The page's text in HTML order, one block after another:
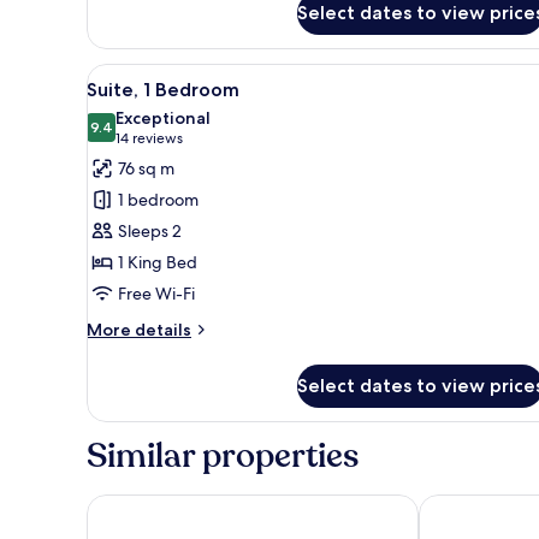
Select dates to view
View
all
photos
for
Suite,
Bedroom
A modern dining area with a
17
Suite, 1 Bedroom
9.49.4 out of 10
Exceptional
14 reviews
(14
reviews)
76 sq m
1 bedroom
Sleeps 2
1 King Bed
Free Wi-Fi
More details
More
1
Bedroom
Select dates to view
Similar properties
Gothia Towers & Upper House Clarion Hotel